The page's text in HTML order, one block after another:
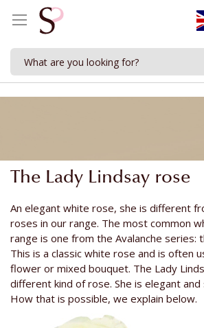
The Lady Lindsay rose
An elegant white rose, she is different
roses in our range. The most common
range is one from the Avalanche series:
This is a classic white rose and is often
flower or mixed bouquet. The Lady
different kind of rose. She is elegant
How that is possible, we explain below.